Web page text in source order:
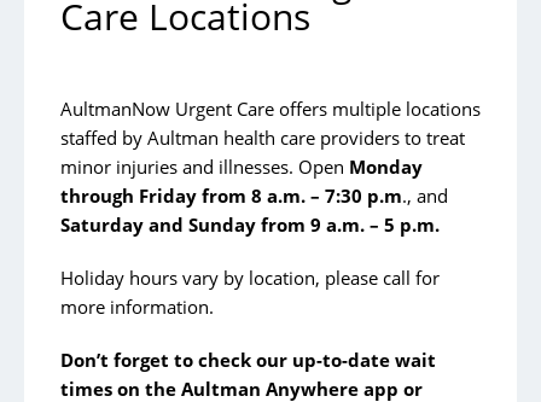
Back & Spine Center
Cancer Center
Critical Care
Emergency
Heart & Vascular
Mental Health Services
Orthopedics and Sports Medicine
Care Locations
AultmanNow Urgent Care offers multiple locations
staffed by Aultman health care providers to treat
minor injuries and illnesses. Open Monday
through Friday from 8 a.m. – 7:30 p.m., and
Saturday and Sunday from 9 a.m. – 5 p.m.
Holiday hours vary by location, please call for
more information.
Don’t forget to check our up-to-date wait
times on the Aultman Anywhere app or